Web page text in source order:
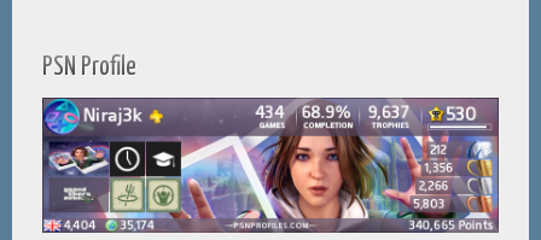
PSN Profile